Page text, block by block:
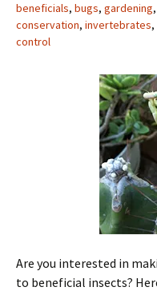
beneficials, bugs, gardening,
conservation, invertebrates,
control
Are you interested in
to beneficial insects?